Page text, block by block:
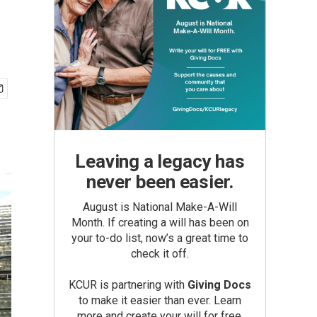
Leaving a legacy has
never been easier.
August is National Make-A-Will
Month. If creating a will has been on
your to-do list, now’s a great time to
check it off.
KCUR is partnering with Giving Docs
to make it easier than ever. Learn